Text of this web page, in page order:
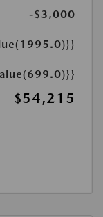
-$3,000
$54,215